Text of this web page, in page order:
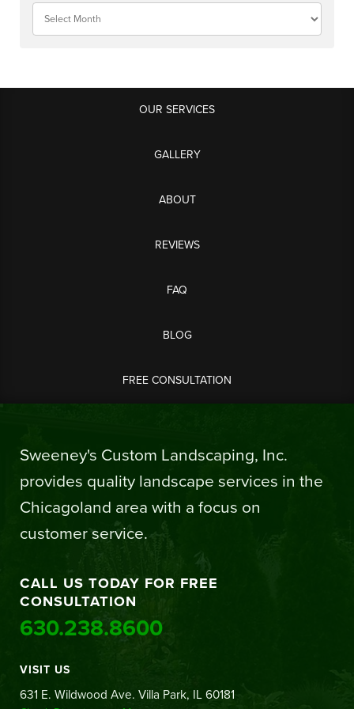
OUR SERVICES
GALLERY
ABOUT
REVIEWS
FAQ
BLOG
FREE CONSULTATION
Sweeney's Custom Landscaping, Inc.
provides quality landscape services in the
Chicagoland area with a focus on
customer service.
CALL US TODAY FOR FREE
CONSULTATION
630.238.8600
VISIT US
631 E. Wildwood Ave. Villa Park, IL 60181